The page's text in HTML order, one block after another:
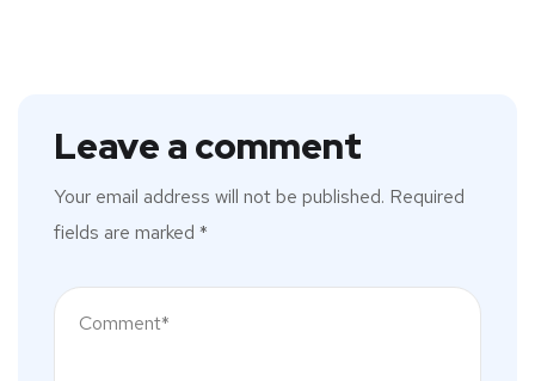
Leave a comment
Your email address will not be published. Required
fields are marked *